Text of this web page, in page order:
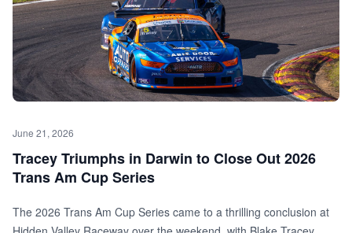
June 21, 2026
Tracey Triumphs in Darwin to Close Out 2026
Trans Am Cup Series
The 2026 Trans Am Cup Series came to a thrilling conclusion at